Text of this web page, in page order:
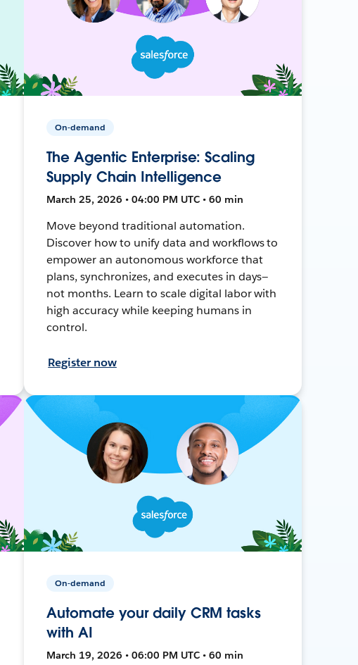
On-demand
The Agentic Enterprise: Scaling
Supply Chain Intelligence
March 25, 2026 • 04:00 PM UTC • 60 min
Move beyond traditional automation.
Discover how to unify data and workflows to
empower an autonomous workforce that
plans, synchronizes, and executes in days—
not months. Learn to scale digital labor with
high accuracy while keeping humans in
control.
Register now
On-demand
Automate your daily CRM tasks
with AI
March 19, 2026 • 06:00 PM UTC • 60 min